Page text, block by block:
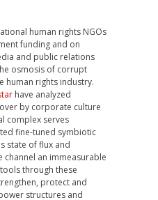
human rights NGOs
funding and on
and public relations
osmosis of corrupt
human rights industry.
have analyzed
by corporate culture
complex serves
fine-tuned symbiotic
state of flux and
channel an immeasurable
through these
protect and
structures and